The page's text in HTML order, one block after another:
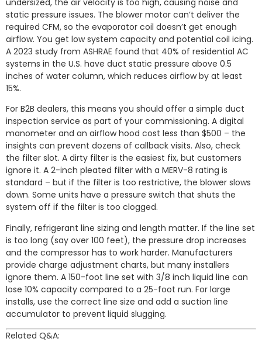
static pressure issues. The blower motor can’t deliver the
required CFM, so the evaporator coil doesn’t get enough
airflow. You get low system capacity and potential coil icing.
A 2023 study from ASHRAE found that 40% of residential AC
systems in the U.S. have duct static pressure above 0.5
inches of water column, which reduces airflow by at least
15%.
For B2B dealers, this means you should offer a simple duct
inspection service as part of your commissioning. A digital
manometer and an airflow hood cost less than $500 – the
insights can prevent dozens of callback visits. Also, check
the filter slot. A dirty filter is the easiest fix, but customers
ignore it. A 2-inch pleated filter with a MERV-8 rating is
standard – but if the filter is too restrictive, the blower slows
down. Some units have a pressure switch that shuts the
system off if the filter is too clogged.
Finally, refrigerant line sizing and length matter. If the line set
is too long (say over 100 feet), the pressure drop increases
and the compressor has to work harder. Manufacturers
provide charge adjustment charts, but many installers
ignore them. A 150-foot line set with 3/8 inch liquid line can
lose 10% capacity compared to a 25-foot run. For large
installs, use the correct line size and add a suction line
accumulator to prevent liquid slugging.
Related Q&A: